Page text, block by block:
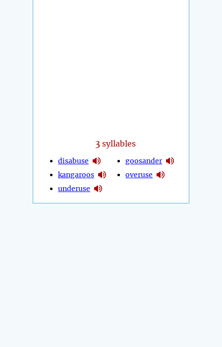
3 syllables
disabuse
kangaroos
underuse
goosander
overuse